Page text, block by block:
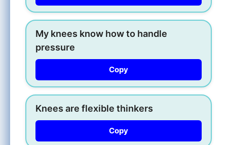
My knees know how to handle
pressure
Copy
Knees are flexible thinkers
Copy